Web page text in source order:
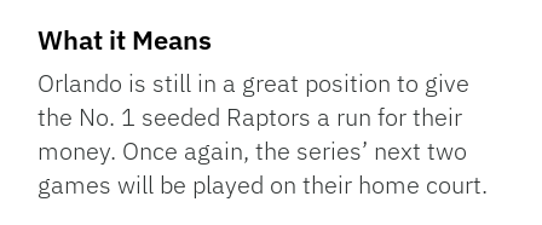
What it Means
Orlando is still in a great position to give
the No. 1 seeded Raptors a run for their
money. Once again, the series’ next two
games will be played on their home court.